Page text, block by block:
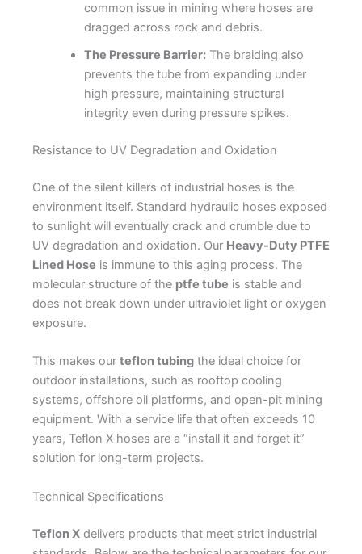
common issue in mining where hoses are
dragged across rock and debris.
The Pressure Barrier:The braiding also
prevents the tube from expanding under
high pressure, maintaining structural
integrity even during pressure spikes.
Resistance to UV Degradation and Oxidation
One of the silent killers of industrial hoses is the
environment itself. Standard hydraulic hoses exposed
to sunlight will eventually crack and crumble due to
UV degradation and oxidation. Our Heavy-Duty PTFE
Lined Hose is immune to this aging process. The
molecular structure of the ptfe tube is stable and
does not break down under ultraviolet light or oxygen
exposure.
This makes our teflon tubing the ideal choice for
outdoor installations, such as rooftop cooling
systems, offshore oil platforms, and open-pit mining
equipment. With a service life that often exceeds 10
years, Teflon X hoses are a “install it and forget it”
solution for long-term projects.
Technical Specifications
Teflon X delivers products that meet strict industrial